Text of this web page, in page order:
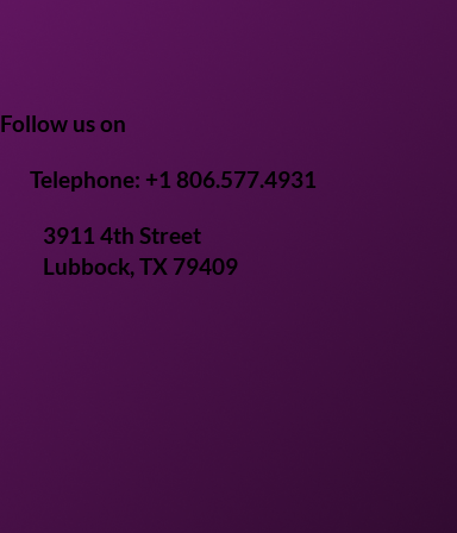
Follow us on
Telephone: +1 806.577.4931
3911 4th Street
Lubbock, TX 79409